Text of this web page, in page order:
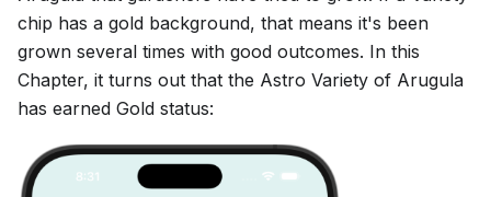
chip has a gold background, that means it's been
grown several times with good outcomes. In this
Chapter, it turns out that the Astro Variety of Arugula
has earned Gold status: